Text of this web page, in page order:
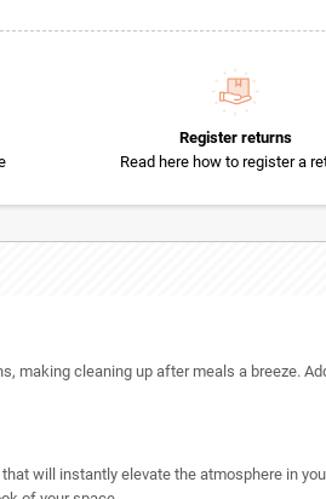
Register returns
Read here how to register a
making cleaning up after meals a breeze.
will instantly elevate the atmosphere in